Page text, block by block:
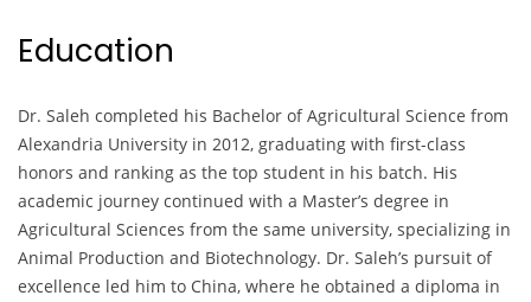
Education
Dr. Saleh completed his Bachelor of Agricultural Science from
Alexandria University in 2012, graduating with first-class
honors and ranking as the top student in his batch. His
academic journey continued with a Master’s degree in
Agricultural Sciences from the same university, specializing in
Animal Production and Biotechnology. Dr. Saleh’s pursuit of
excellence led him to China, where he obtained a diploma in